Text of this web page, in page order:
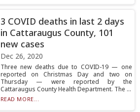
3 COVID deaths in last 2 days
in Cattaraugus County, 101
new cases
Dec 26, 2020
Three new deaths due to COVID-19 — one
reported on Christmas Day and two on
Thursday — were reported by the
Cattaraugus County Health Department. The ...
READ MORE...